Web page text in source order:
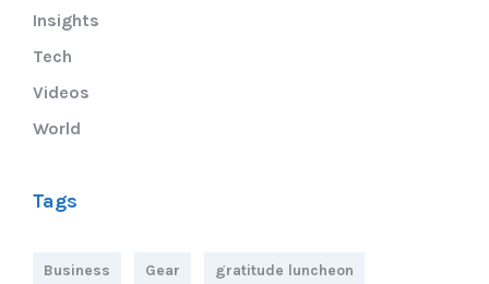
Insights
Tech
Videos
World
Tags
Business Gear gratitude luncheon